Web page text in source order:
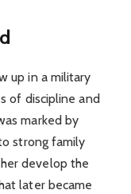
up in a military
of discipline and
marked by
strong family
develop the
later became